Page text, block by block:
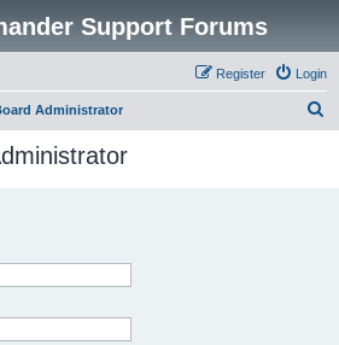
Support Forums
Login
Register
Administrator